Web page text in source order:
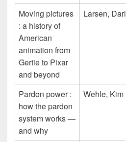
Moving pictures
: a history of
American
animation from
Gertie to Pixar
and beyond
Larsen, Darl
Pardon power :
how the pardon
system works —
and why
Wehle, Kim